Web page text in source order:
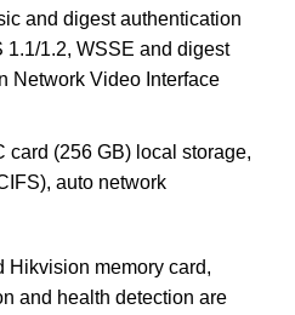
and digest authentication
1.2, WSSE and digest
Network Video Interface
card (256 GB) local storage,
auto network
Hikvision memory card,
and health detection are